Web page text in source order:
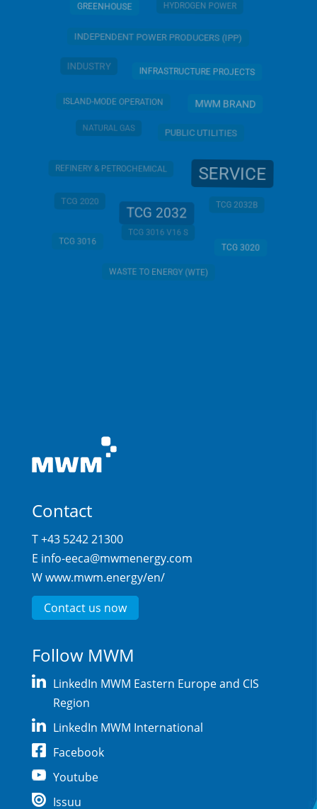
GREENHOUSE HYDROGEN POWER
INDEPENDENT POWER PRODUCERS (IPP)
INDUSTRY
INFRASTRUCTURE PROJECTS
ISLAND-MODE OPERATION MWM BRAND
NATURAL GAS PUBLIC UTILITIES
REFINERY & PETROCHEMICAL SERVICE
TCG 2020
TCG 2032
TCG 2032B
TCG 3016
TCG 3016 V16 S
TCG 3020
WASTE TO ENERGY (WTE)
Contact
T +43 5242 21300
E info-eeca@mwmenergy.com
Wwww.mwm.energy/en/
Contact us now
Follow MWM
LinkedIn MWM Eastern Europe and CIS
Region
LinkedIn MWM International
Facebook
Youtube
Issuu